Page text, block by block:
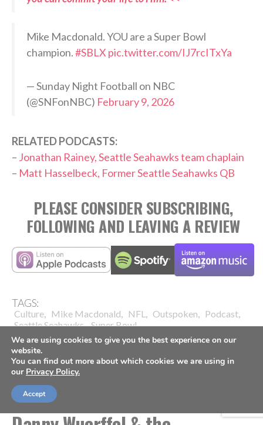
Mike Macdonald. YOU are a Super Bowl
champion.#SBLXpic.twitter.com/IJ7rcITxYa
— Sunday Night Football on NBC
(@SNFonNBC) February 9, 2026
RELATED PODCASTS:
– Jonathan Rainey, Seattle Seahawks team chaplain
– Matt Hasselbeck, Former Seattle Seahawks QB
PLEASE CONSIDER SUBSCRIBING,
FOLLOWING AND LEAVING A REVIEW
TAGS:
Culture, Mike Macdonald, NFL , Outspoken, Podcast,
Seattle Seahawks, Super Bowl
FOOTBALL
We are using cookies to give you the best experience on our
website.
You can find out more about which cookies we are using in
our Privacy Policy.
Accept